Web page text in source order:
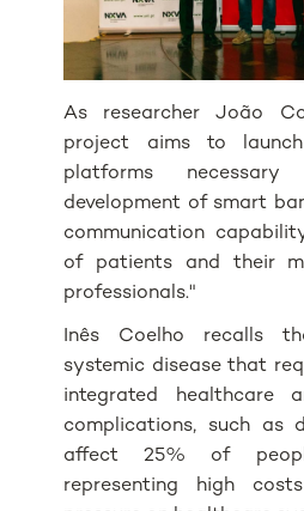
As researcher João
project aims to
platforms
development of smart
communication
of patients and their
professionals."
Inês Coelho recalls
systemic disease that
integrated healthcare
complications, such as
affect 25% of
representing high